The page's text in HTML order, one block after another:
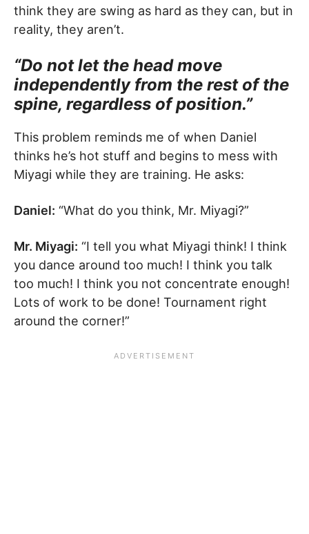
think they are swing as hard as they can, but in
reality, they aren’t.
“Do not let the head move
independently from the rest of the
spine, regardless of position.”
This problem reminds me of when Daniel
thinks he’s hot stuff and begins to mess with
Miyagi while they are training. He asks:
Daniel: “What do you think, Mr. Miyagi?”
Mr. Miyagi: “I tell you what Miyagi think! I think
you dance around too much! I think you talk
too much! I think you not concentrate enough!
Lots of work to be done! Tournament right
around the corner!”